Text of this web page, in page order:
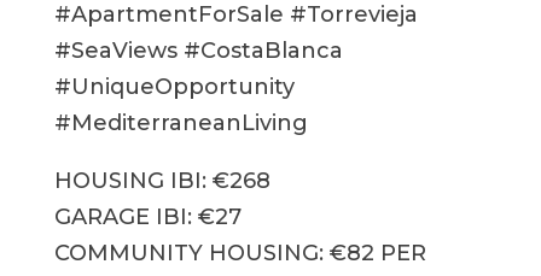
#ApartmentForSale #Torrevieja
#SeaViews #CostaBlanca
#UniqueOpportunity
#MediterraneanLiving
HOUSING IBI: €268
GARAGE IBI: €27
COMMUNITY HOUSING: €82 PER